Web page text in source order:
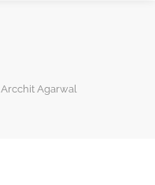
Arcchit Agarwal